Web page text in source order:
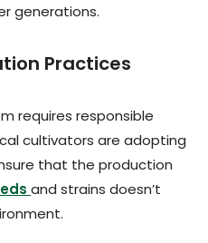
generations.
Practices
requires responsible
cultivators are adopting
that the production
and strains doesn’t